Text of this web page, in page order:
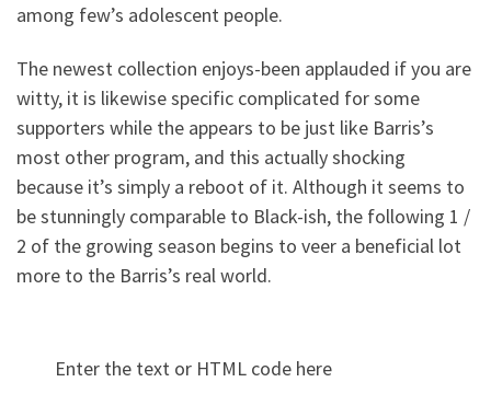
among few’s adolescent people.
The newest collection enjoys-been applauded if you are
witty, it is likewise specific complicated for some
supporters while the appears to be just like Barris’s
most other program, and this actually shocking
because it’s simply a reboot of it. Although it seems to
be stunningly comparable to Black-ish, the following 1 /
2 of the growing season begins to veer a beneficial lot
more to the Barris’s real world.
Enter the text or HTML code here